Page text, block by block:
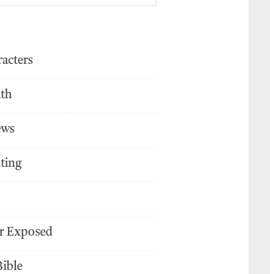
Exposed